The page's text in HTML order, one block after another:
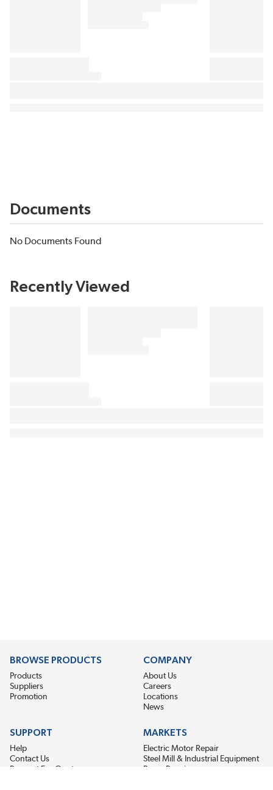
Documents
No Documents Found
Recently Viewed
BROWSE PRODUCTS
Products
Suppliers
Promotion
COMPANY
About Us
Careers
Locations
News
SUPPORT
Help
Contact Us
Request For Quote
MARKETS
Electric Motor Repair
Steel Mill & Industrial Equipment
Pump Repair